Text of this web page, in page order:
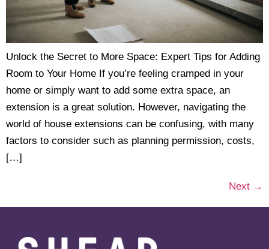
Unlock the Secret to More Space: Expert Tips for Adding
Room to Your Home If you’re feeling cramped in your
home or simply want to add some extra space, an
extension is a great solution. However, navigating the
world of house extensions can be confusing, with many
factors to consider such as planning permission, costs,
[…]
Next →